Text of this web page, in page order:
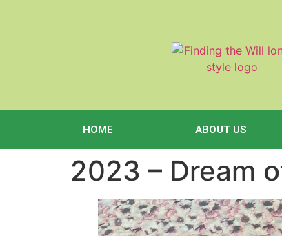
HOME ABOUT US
2023 – Dream